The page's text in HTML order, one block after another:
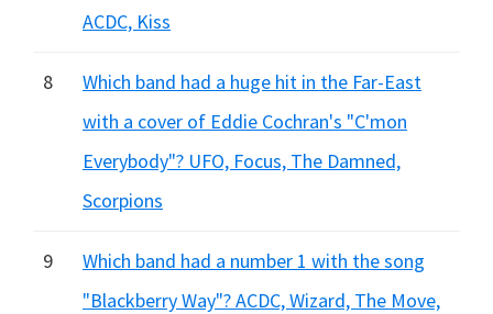
ACDC, Kiss
8
Which band had a huge hit in the Far-East
with a cover of Eddie Cochran's "C'mon
Everybody"? UFO, Focus, The Damned,
Scorpions
9
Which band had a number 1 with the song
"Blackberry Way"? ACDC, Wizard, The Move,